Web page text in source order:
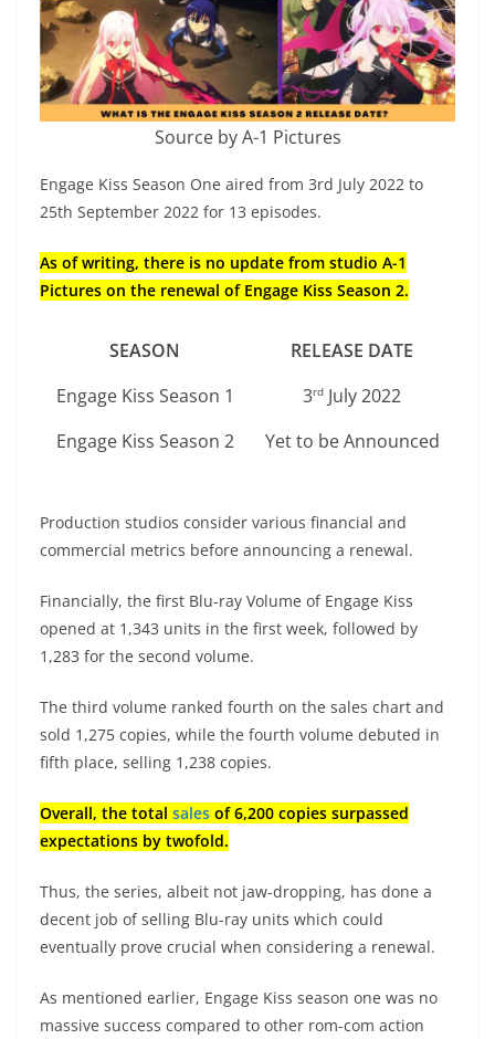
Source by A-1 Pictures
Engage Kiss Season One aired from 3rd July 2022 to
25th September 2022 for 13 episodes.
As of writing, there is no update from studio A-1
Pictures on the renewal of Engage Kiss Season 2.
SEASON
RELEASE DATE
Engage Kiss Season 1
3rd July 2022
Engage Kiss Season 2
Yet to be Announced
Production studios consider various financial and
commercial metrics before announcing a renewal.
Financially, the first Blu-ray Volume of Engage Kiss
opened at 1,343 units in the first week, followed by
1,283 for the second volume.
The third volume ranked fourth on the sales chart and
sold 1,275 copies, while the fourth volume debuted in
fifth place, selling 1,238 copies.
Overall, the total sales of 6,200 copies surpassed
expectations by twofold.
Thus, the series, albeit not jaw-dropping, has done a
decent job of selling Blu-ray units which could
eventually prove crucial when considering a renewal.
As mentioned earlier, Engage Kiss season one was no
massive success compared to other rom-com action